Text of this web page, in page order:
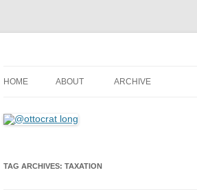
HOME ABOUT ARCHIVE
TAG ARCHIVES: TAXATION